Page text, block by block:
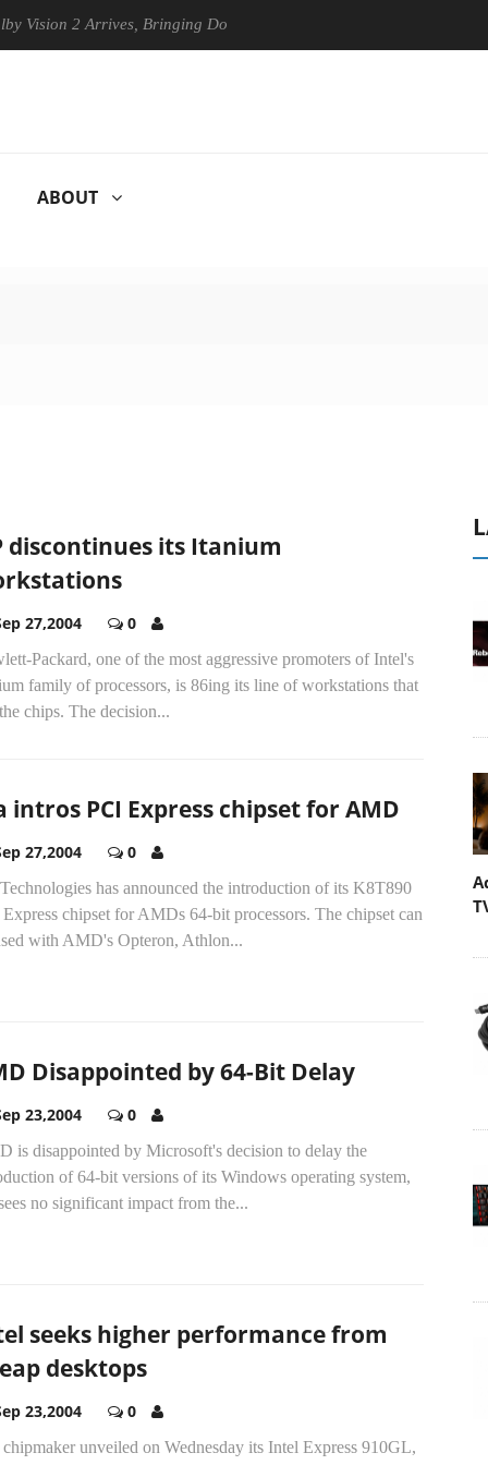
2 Arrives, Bringing Dolby's Most Advanced Picture Experience Yet to
ABOUT
discontinues its Itanium
27,2004 0
Packard, one of the most aggressive promoters of Intel's
family of processors, is 86ing its line of workstations that
chips. The decision...
intros PCI Express chipset for AMD
27,2004 0
has announced the introduction of its K8T890
chipset for AMDs 64-bit processors. The chipset can
with AMD's Opteron, Athlon...
Disappointed by 64-Bit Delay
23,2004 0
is disappointed by Microsoft's decision to delay the
of 64-bit versions of its Windows operating system,
no significant impact from the...
seeks higher performance from
desktops
23,2004 0
unveiled on Wednesday its Intel Express 910GL,